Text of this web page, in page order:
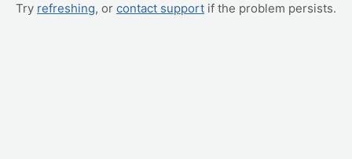
Try refreshing, or contact support if the problem persists.